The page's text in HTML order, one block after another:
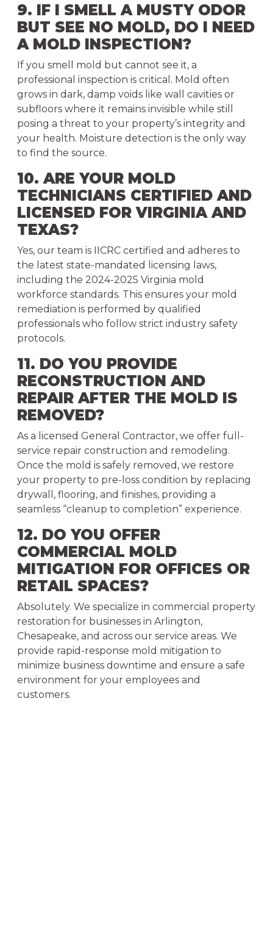
9. IF I SMELL A MUSTY ODOR
BUT SEE NO MOLD, DO I NEED
A MOLD INSPECTION?
If you smell mold but cannot see it, a
professional inspection is critical. Mold often
grows in dark, damp voids like wall cavities or
subfloors where it remains invisible while still
posing a threat to your property’s integrity and
your health. Moisture detection is the only way
to find the source.
10. ARE YOUR MOLD
TECHNICIANS CERTIFIED AND
LICENSED FOR VIRGINIA AND
TEXAS?
Yes, our team is IICRC certified and adheres to
the latest state-mandated licensing laws,
including the 2024-2025 Virginia mold
workforce standards. This ensures your mold
remediation is performed by qualified
professionals who follow strict industry safety
protocols.
11. DO YOU PROVIDE
RECONSTRUCTION AND
REPAIR AFTER THE MOLD IS
REMOVED?
As a licensed General Contractor, we offer full-
service repair construction and remodeling.
Once the mold is safely removed, we restore
your property to pre-loss condition by replacing
drywall, flooring, and finishes, providing a
seamless “cleanup to completion” experience.
12. DO YOU OFFER
COMMERCIAL MOLD
MITIGATION FOR OFFICES OR
RETAIL SPACES?
Absolutely. We specialize in commercial property
restoration for businesses in Arlington,
Chesapeake, and across our service areas. We
provide rapid-response mold mitigation to
minimize business downtime and ensure a safe
environment for your employees and
customers.